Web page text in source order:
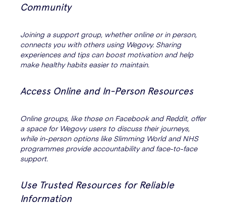
Community
Joining a support group, whether online or in person,
connects you with others using Wegovy. Sharing
experiences and tips can boost motivation and help
make healthy habits easier to maintain.
Access Online and In-Person Resources
Online groups, like those on Facebook and Reddit, offer
a space for Wegovy users to discuss their journeys,
while in-person options like Slimming World and NHS
programmes provide accountability and face-to-face
support.
Use Trusted Resources for Reliable
Information